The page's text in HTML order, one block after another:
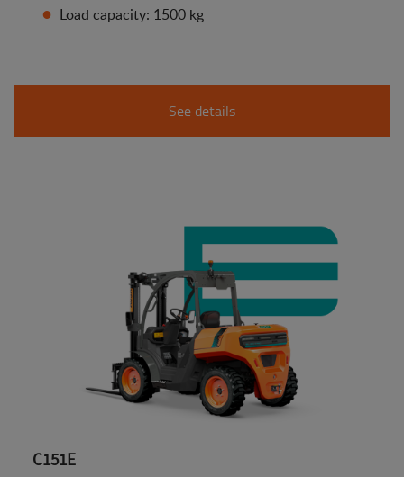
Load capacity: 1500 kg
See details
C151E